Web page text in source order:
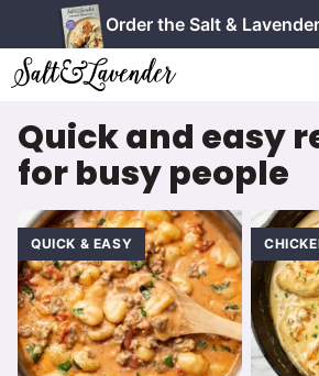
to
content
Order the Salt &
Quick and easy
for busy people
QUICK & EASY